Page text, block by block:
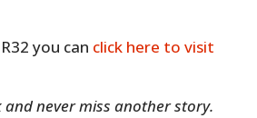
you can click here to visit
and never miss another story.